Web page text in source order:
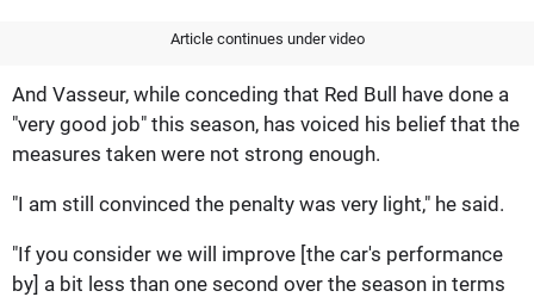
Article continues under video
And Vasseur, while conceding that Red Bull have done a
"very good job" this season, has voiced his belief that the
measures taken were not strong enough.
"I am still convinced the penalty was very light," he said.
"If you consider we will improve [the car's performance
by] a bit less than one second over the season in terms